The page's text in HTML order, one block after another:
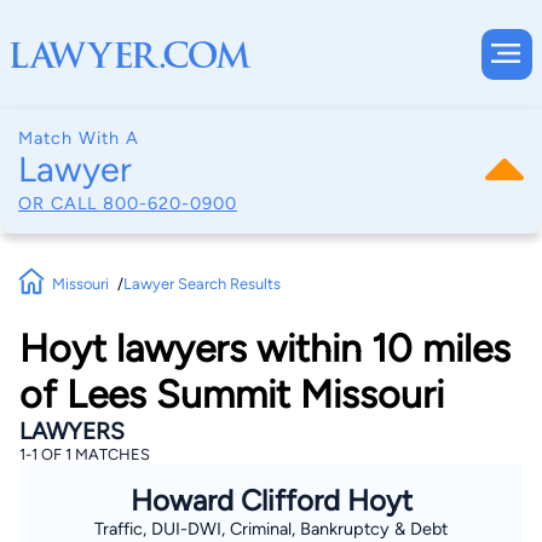
Match With A
Lawyer
OR CALL 800-620-0900
Missouri Lawyer Search Results
Hoyt lawyers within 10 miles
of Lees Summit Missouri
LAWYERS
1-1 OF 1 MATCHES
Howard Clifford Hoyt
Traffic, DUI-DWI, Criminal, Bankruptcy & Debt